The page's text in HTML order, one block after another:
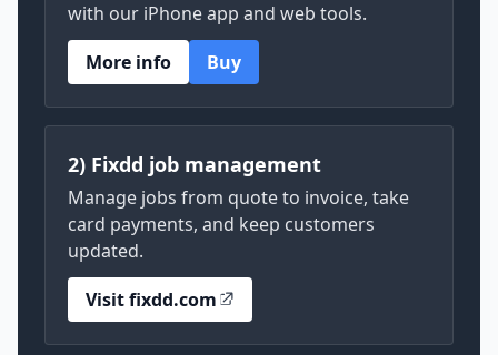
with our iPhone app and web tools.
More info
Buy
2) Fixdd job management
Manage jobs from quote to invoice, take
card payments, and keep customers
updated.
Visit fixdd.com